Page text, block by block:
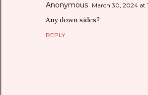
Anonymous March 30, 2024 at
Any down sides?
REPLY